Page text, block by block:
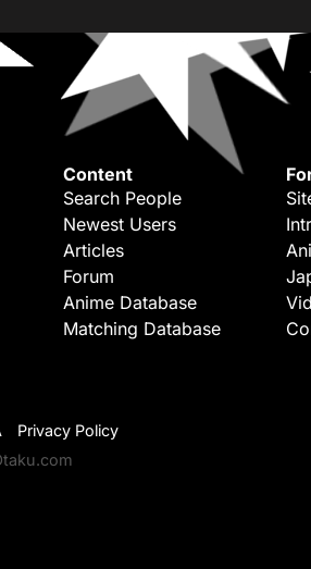
Content
Search People
Newest Users
Articles
Forum
Anime Database
Matching Database
Privacy Policy